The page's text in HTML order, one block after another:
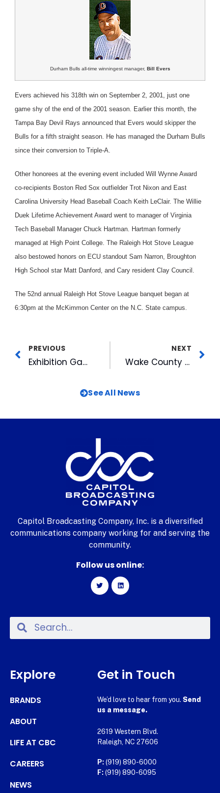
Durham Bulls all-time winningest manager, Bill Evers
Evers achieved his 318th win on September 2, 2001, just one
game shy of the end of the 2001 season. Earlier this month, the
Tampa Bay Devil Rays announced that Evers would skipper the
Bulls for a fifth straight season. He has managed the Durham Bulls
since their conversion to Triple-A.
Other honorees at the evening event included Will Wynne Award
co-recipients Boston Red Sox outfielder Trot Nixon and East
Carolina University Head Baseball Coach Keith LeClair. The Willie
Duek Lifetime Achievement Award went to manager of Virginia
Tech Baseball Manager Chuck Hartman. Hartman formerly
managed at High Point College. The Raleigh Hot Stove League
also bestowed honors on ECU standout Sam Narron, Broughton
High School star Matt Danford, and Cary resident Clay Council.
The 52nd annual Raleigh Hot Stove League banquet began at
6:30pm at the McKimmon Center on the N.C. State campus.
PREVIOUS
Exhibition Game To Kick-Off Bulls 100th Anniversary Celebration
NEXT
Wake County Students Explore Careers in Television For A Day
See All News
Capitol Broadcasting Company, Inc. is a diversified
communications company working for and serving the
community.
Follow us online:
Explore
BRANDS
ABOUT
LIFE AT CBC
CAREERS
NEWS
Get in Touch
We’d love to hear from you. Send
us a message.
2619 Western Blvd.
Raleigh, NC 27606
P: (919) 890-6000
F: (919) 890-6095